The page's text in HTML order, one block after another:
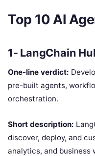
Top 10 AI
1- LangChain
One-line verdict:
pre-built agents,
orchestration.
Short description:
discover, deploy, and
analytics, and business